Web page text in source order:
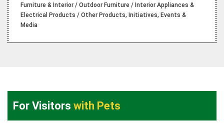
Furniture & Interior / Outdoor Furniture / Interior Appliances &
Electrical Products / Other Products, Initiatives, Events &
Media
For Visitors with Pets